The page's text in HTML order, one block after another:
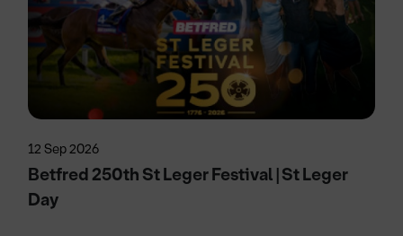
12 Sep 2026
Betfred 250th St Leger Festival | St Leger
Day